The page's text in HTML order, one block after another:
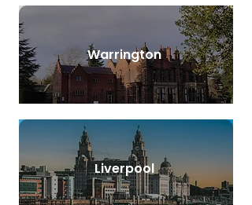
Warrington
Liverpool